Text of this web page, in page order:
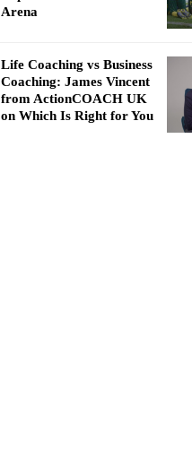
Arena
Life Coaching vs Business
Coaching: James Vincent
from ActionCOACH UK
on Which Is Right for You